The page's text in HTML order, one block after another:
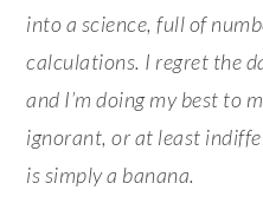
into a science, full of
calculations. I regret the
and I’m doing my best to
ignorant, or at least
is simply a banana.